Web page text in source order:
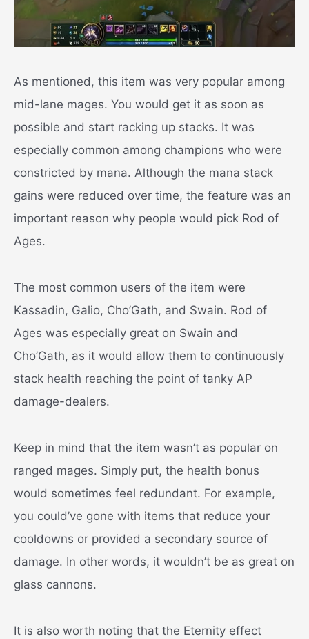
As mentioned, this item was very popular among
mid-lane mages. You would get it as soon as
possible and start racking up stacks. It was
especially common among champions who were
constricted by mana. Although the mana stack
gains were reduced over time, the feature was an
important reason why people would pick Rod of
Ages.
The most common users of the item were
Kassadin, Galio, Cho’Gath, and Swain. Rod of
Ages was especially great on Swain and
Cho’Gath, as it would allow them to continuously
stack health reaching the point of tanky AP
damage-dealers.
Keep in mind that the item wasn’t as popular on
ranged mages. Simply put, the health bonus
would sometimes feel redundant. For example,
you could’ve gone with items that reduce your
cooldowns or provided a secondary source of
damage. In other words, it wouldn’t be as great on
glass cannons.
It is also worth noting that the Eternity effect